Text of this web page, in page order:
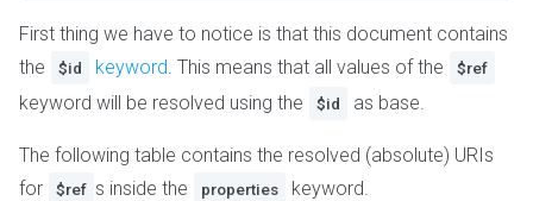
First thing we have to notice is that this document contains
the
$id keyword. This means that all values of the $ref
keyword will be resolved using the $id as base.
The following table contains the resolved (absolute) URIs
for
$ref s inside the properties keyword.